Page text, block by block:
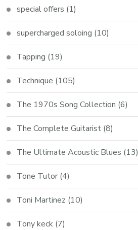
special offers (1)
supercharged soloing (10)
Tapping (19)
Technique (105)
The 1970s Song Collection (6)
The Complete Guitarist (8)
The Ultimate Acoustic Blues (13)
Tone Tutor (4)
Toni Martinez (10)
Tony keck (7)